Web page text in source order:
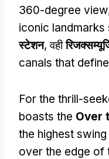
360-degree view
iconic landmarks
स्टेशन, वही
canals that
For the thrill-
boasts the Over
the highest
over the edge of